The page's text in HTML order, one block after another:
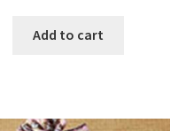
Add to cart